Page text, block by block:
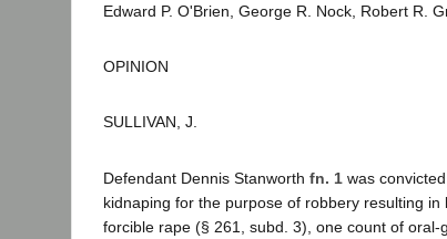
Edward P. O'Brien, George R. Nock, Robert R.
OPINION
SULLIVAN, J.
Defendant Dennis Stanworth fn. 1 was
kidnaping for the purpose of robbery resulting
forcible rape (§ 261, subd. 3), one count of